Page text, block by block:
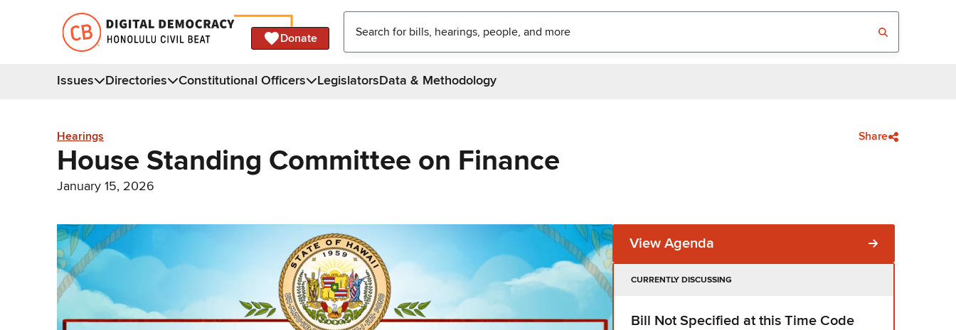
Donate
Issues Directories Constitutional Officers LegislatorsData & Methodology
Hearings Share
House Standing Committee on Finance
January 15, 2026
View Agenda
CURRENTLY DISCUSSING
Bill Not Specified at this Time Code